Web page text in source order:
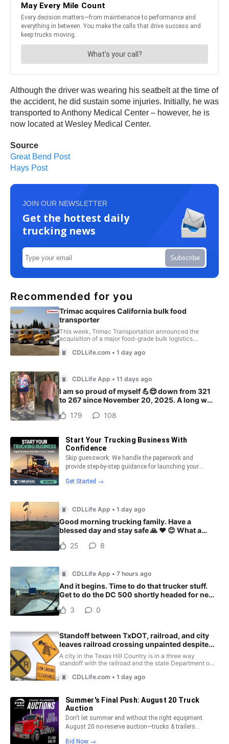
Although the driver was wearing his seatbelt at the time of
the accident, he did sustain some injuries. Initially, he was
transported to Anthony Medical Center – however, he is
now located at Wesley Medical Center.
Source
Great Bend Post
Hays Post
JOIN OUR NEWSLETTER
Get the hottest daily
trucking news